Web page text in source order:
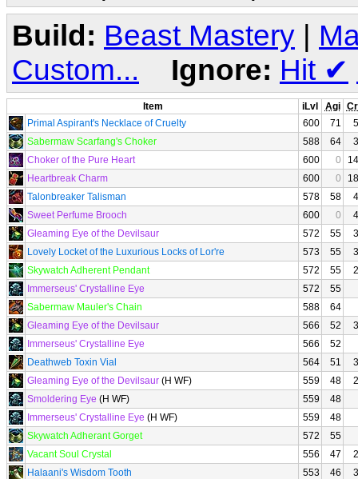
Build: Beast Mastery |
Custom...
Ignore: Hit ✔
Item iLvl Agi
Primal Aspirant's Necklace of Cruelty
600 71
Sabermaw Scarfang's Choker
588 64
Choker of the Pure Heart
600 0
Heartbreak Charm
600 0
Talonbreaker Talisman
578 58
Sweet Perfume Brooch
600 0
Gleaming Eye of the Devilsaur
572 55
Lovely Locket of the Luxurious Locks of Lor're
573 55
Skywatch Adherent Pendant
572 55
Immerseus' Crystalline Eye
572
55
Sabermaw Mauler's Chain
588
64
Gleaming Eye of the Devilsaur
566 52
Immerseus' Crystalline Eye
566
52
Deathweb Toxin Vial
564 51
Gleaming Eye of the Devilsaur (H WF) 559 48
Smoldering Eye (H WF) 559
48
Immerseus' Crystalline Eye (H WF) 559
48
Skywatch Adherant Gorget
572
55
Vacant Soul Crystal
556 47
Halaani's Wisdom Tooth
553 46